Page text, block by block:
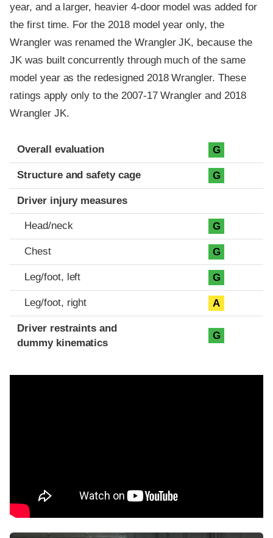
year, and a larger, heavier 4-door model was added for
the first time. For the 2018 model year only, the
Wrangler was renamed the Wrangler JK, because the
JK was built concurrently through much of the same
model year as the redesigned 2018 Wrangler. These
ratings apply only to the 2007-17 Wrangler and 2018
Wrangler JK.
Evaluation criteria
Rating
Overall evaluation G
Structure and safety cage G
Driver injury measures
Head/neck G
Chest G
Leg/foot, left G
Leg/foot, right A
Driver restraints and
dummy kinematics
G